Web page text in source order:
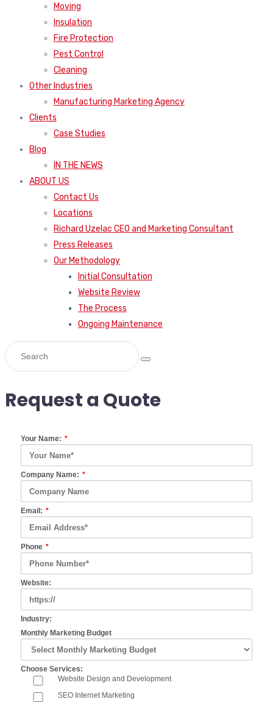
Moving
Insulation
Fire Protection
Pest Control
Cleaning
Other Industries
Manufacturing Marketing Agency
Clients
Case Studies
Blog
IN THE NEWS
ABOUT US
Contact Us
Locations
Richard Uzelac CEO and Marketing Consultant
Press Releases
Our Methodology
Initial Consultation
Website Review
The Process
Ongoing Maintenance
Request a Quote